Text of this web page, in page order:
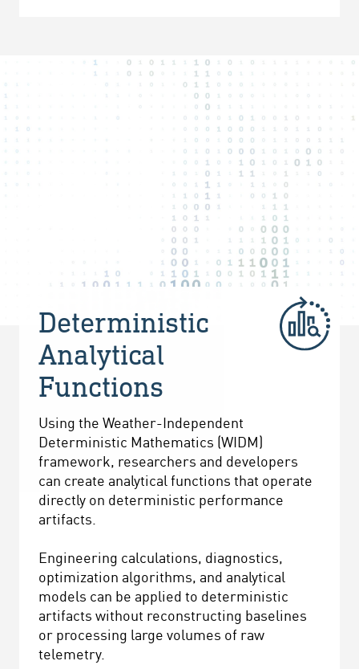
Deterministic
Analytical
Functions
Using the Weather-Independent
Deterministic Mathematics (WIDM)
framework, researchers and developers
can create analytical functions that operate
directly on deterministic performance
artifacts.
Engineering calculations, diagnostics,
optimization algorithms, and analytical
models can be applied to deterministic
artifacts without reconstructing baselines
or processing large volumes of raw
telemetry.